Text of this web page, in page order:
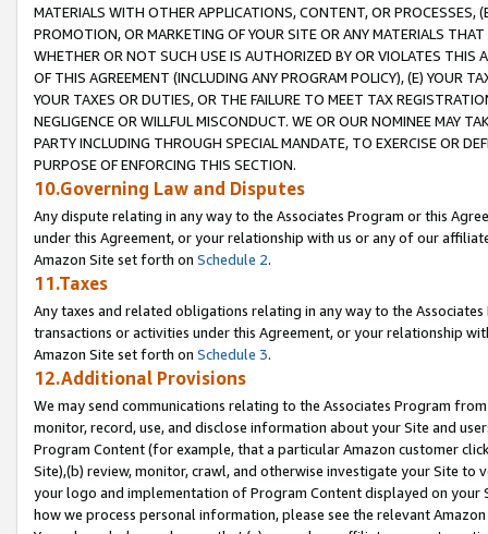
MATERIALS WITH OTHER APPLICATIONS, CONTENT, OR PROCESSES,
PROMOTION, OR MARKETING OF YOUR SITE OR ANY MATERIALS
WHETHER OR NOT SUCH USE IS AUTHORIZED BY OR VIOLATES THIS
OF THIS AGREEMENT (INCLUDING ANY PROGRAM POLICY), (E) YOUR
YOUR TAXES OR DUTIES, OR THE FAILURE TO MEET TAX
NEGLIGENCE OR WILLFUL MISCONDUCT. WE OR OUR NOMINEE MAY
PARTY INCLUDING THROUGH SPECIAL MANDATE, TO EXERCISE OR
PURPOSE OF ENFORCING THIS SECTION.
10.Governing Law and Disputes
Any dispute relating in any way to the Associates Program or this
under this Agreement, or your relationship with us or any of our
Amazon Site set forth on Schedule 2.
11.Taxes
Any taxes and related obligations relating in any way to the
transactions or activities under this Agreement, or your relationship
Amazon Site set forth on Schedule 3.
12.Additional Provisions
We may send communications relating to the Associates Program
monitor, record, use, and disclose information about your Site and
Program Content (for example, that a particular Amazon customer
Site),(b) review, monitor, crawl, and otherwise investigate your Site
your logo and implementation of Program Content displayed on
how we process personal information, please see the relevant